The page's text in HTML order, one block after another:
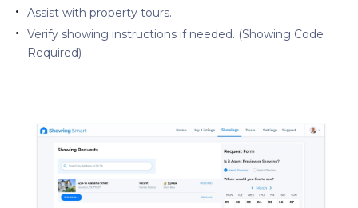
Assist with property tours.
Verify showing instructions if needed. (Showing Code
Required)